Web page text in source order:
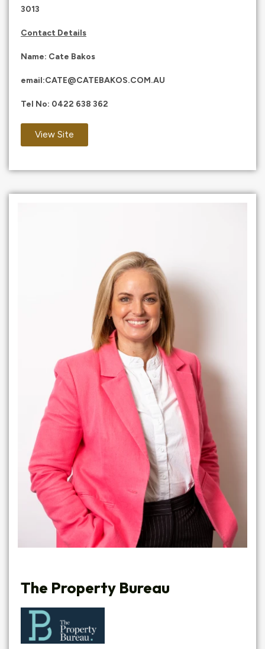
3013
Contact Details
Name: Cate Bakos
email:CATE@CATEBAKOS.COM.AU
Tel No: 0422 638 362
View Site
The Property Bureau